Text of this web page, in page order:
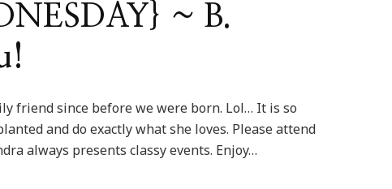
~ B.
friend since before we were born. Lol… It is so
and do exactly what she loves. Please attend
always presents classy events. Enjoy…